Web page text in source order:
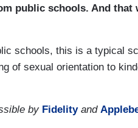
public schools. And
schools, this is a typical
of sexual orientation to
by Fidelityand